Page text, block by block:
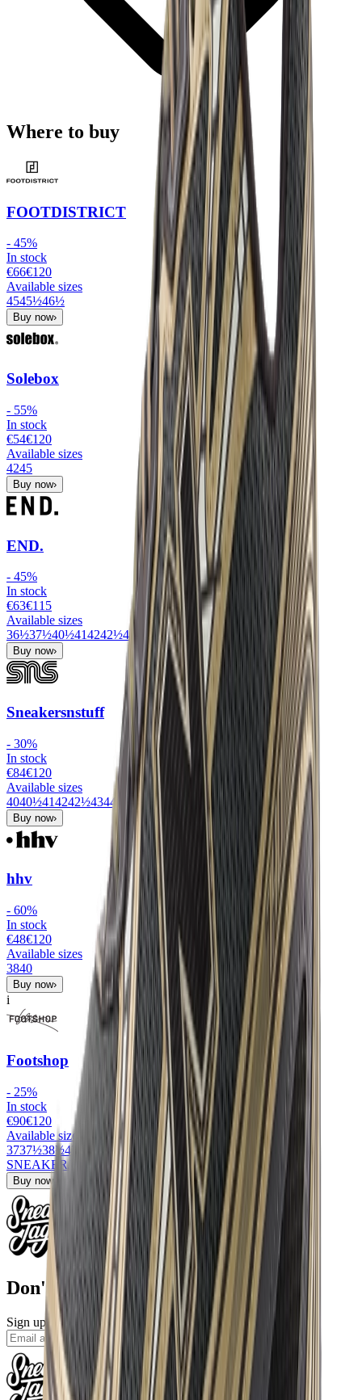
Where to buy
FOOTDISTRICT
- 45%
In stock
€66€120
Available sizes
4545½46½
Buy now›
Solebox
- 55%
In stock
€54€120
Available sizes
4245
Buy now›
END.
- 45%
In stock
€63€115
Available sizes
36½37½40½414242½43 4444½45½
Buy now›
Sneakersnstuff
- 30%
In stock
€84€120
Available sizes
4040½414242½4344 44½ 4545½ 47½
Buy now›
hhv
- 60%
In stock
€48€120
Available sizes
3840
Buy now›
i
Footshop
- 25%
In stock
€90€120
Available sizes
3737½38½42½
45½
SNEAKERJAGERS13
for 13% off
Buy now
Don't miss out.
Sign up for our newsletter to stay up to date
Sign up